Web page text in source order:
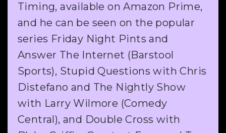
Timing, available on Amazon Prime,
and he can be seen on the popular
series Friday Night Pints and
Answer The Internet (Barstool
Sports), Stupid Questions with Chris
Distefano and The Nightly Show
with Larry Wilmore (Comedy
Central), and Double Cross with